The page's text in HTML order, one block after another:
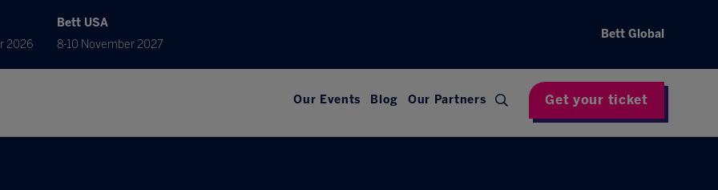
2026
Bett USA
8-10 November 2027
Bett Global
Our Events Blog Our Partners Get your ticket